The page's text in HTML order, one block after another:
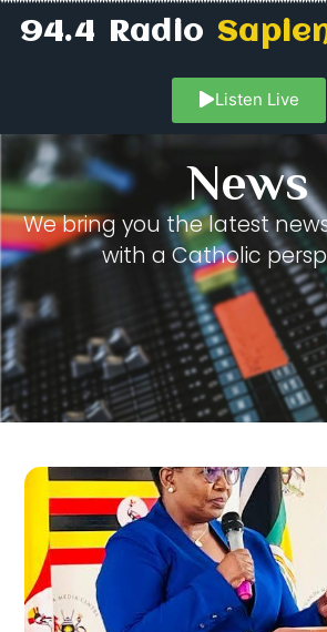
94.4 Radio
Listen Live
News
We bring you the latest
with a Catholic